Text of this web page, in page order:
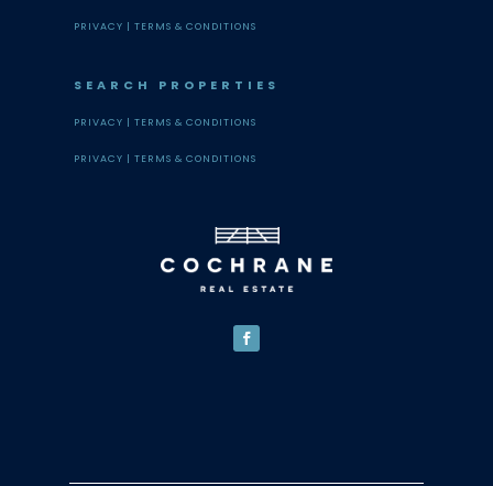
PRIVACY |TERMS & CONDITIONS
SEARCH PROPERTIES
PRIVACY |TERMS & CONDITIONS
PRIVACY |TERMS & CONDITIONS